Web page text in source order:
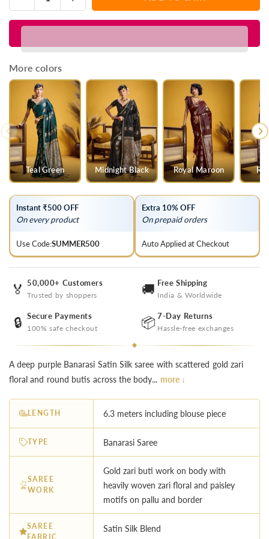
quantity
for
Banarasi
Saree
quantity
for
Banarasi
Saree
More colors
Teal Green Midnight Black Royal Maroon
Instant ₹500 OFF
On every product
Use Code:SUMMER500
Extra 10% OFF
On prepaid orders
Auto Applied at Checkout
🏅 50,000+ Customers
Trusted by shoppers 🚚 Free Shipping
India & Worldwide
🔒 Secure Payments
100% safe checkout 📦 7-Day Returns
Hassle-free exchanges
A deep purple Banarasi Satin Silk saree with scattered gold zari
floral and round butis across the body... more ↓
LENGTH 6.3 meters including blouse piece
TYPE Banarasi Saree
SAREE
WORK
Gold zari buti work on body with
heavily woven zari floral and paisley
motifs on pallu and border
SAREE
FABRIC
Satin Silk Blend